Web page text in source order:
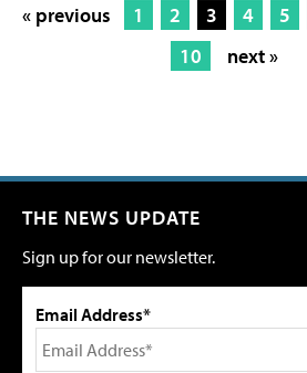
« previous 1 2 3 4 5
10
next »
THE NEWS UPDATE
Sign up for our newsletter.
Email Address*